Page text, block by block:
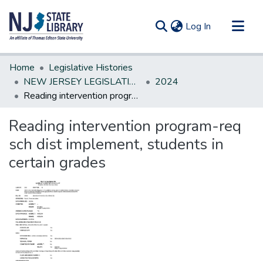
Log In (current)
Communities & Collections
All of DSpace
Statistics
Home
Legislative Histories
NEW JERSEY LEGISLATIVE HISTORIES
2024
Reading intervention program-req sch dist implement, students in certain grades
Reading intervention program-req
sch dist implement, students in
certain grades